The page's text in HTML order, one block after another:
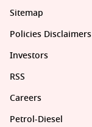
Sitemap
Policies Disclaimers
Investors
RSS
Careers
Petrol-Diesel